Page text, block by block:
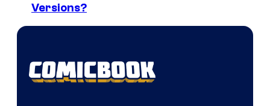
Versions?